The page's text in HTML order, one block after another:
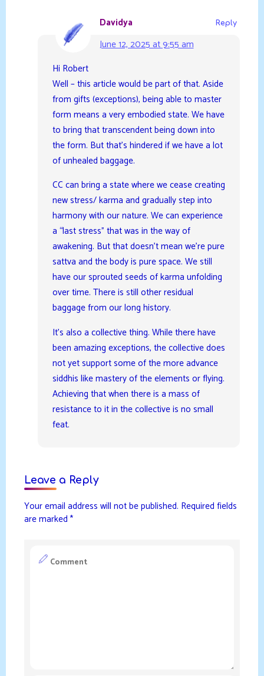
Davidya
June 12, 2025 at 9:55 am
Reply
Hi Robert
Well – this article would be part of that. Aside
from gifts (exceptions), being able to master
form means a very embodied state. We have
to bring that transcendent being down into
the form. But that’s hindered if we have a lot
of unhealed baggage.
CC can bring a state where we cease creating
new stress/ karma and gradually step into
harmony with our nature. We can experience
a “last stress” that was in the way of
awakening. But that doesn’t mean we’re pure
sattva and the body is pure space. We still
have our sprouted seeds of karma unfolding
over time. There is still other residual
baggage from our long history.
It’s also a collective thing. While there have
been amazing exceptions, the collective does
not yet support some of the more advance
siddhis like mastery of the elements or flying.
Achieving that when there is a mass of
resistance to it in the collective is no small
feat.
Leave a Reply
Your email address will not be published. Required fields
are marked *